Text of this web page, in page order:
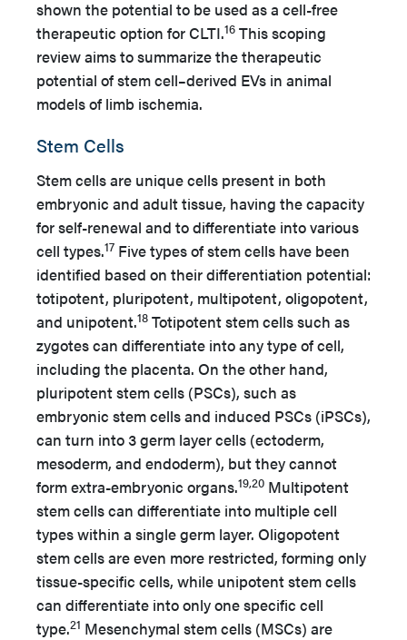
shown the potential to be used as a cell-free
therapeutic option for CLTI.16 This scoping
review aims to summarize the therapeutic
potential of stem cell–derived EVs in animal
models of limb ischemia.
Stem Cells
Stem cells are unique cells present in both
embryonic and adult tissue, having the capacity
for self-renewal and to differentiate into various
cell types.17 Five types of stem cells have been
identified based on their differentiation potential:
totipotent, pluripotent, multipotent, oligopotent,
and unipotent.18 Totipotent stem cells such as
zygotes can differentiate into any type of cell,
including the placenta. On the other hand,
pluripotent stem cells (PSCs), such as
embryonic stem cells and induced PSCs (iPSCs),
can turn into 3 germ layer cells (ectoderm,
mesoderm, and endoderm), but they cannot
form extra-embryonic organs.19,20 Multipotent
stem cells can differentiate into multiple cell
types within a single germ layer. Oligopotent
stem cells are even more restricted, forming only
tissue-specific cells, while unipotent stem cells
can differentiate into only one specific cell
type.21 Mesenchymal stem cells (MSCs) are